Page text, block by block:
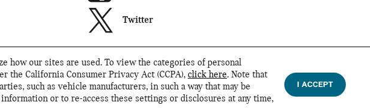
how our sites are used. To view the categories of personal
California Consumer Privacy Act (CCPA), click here. Note that
such as vehicle manufacturers, in such a way that may be
or to re-access these settings or disclosures at any time,
I ACCEPT
Twitter